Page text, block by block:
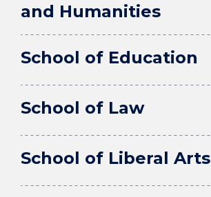
and Humanities
School of Education
School of Law
School of Liberal Arts